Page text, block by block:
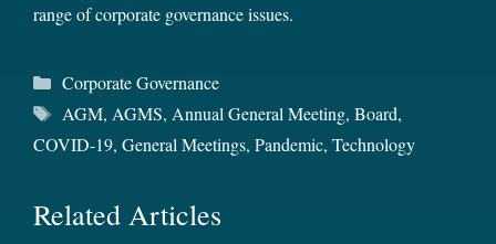
range of corporate governance issues.
Categories
Corporate Governance
Tags
AGM, AGMS, Annual General Meeting, Board,
COVID-19, General Meetings, Pandemic, Technology
Related Articles